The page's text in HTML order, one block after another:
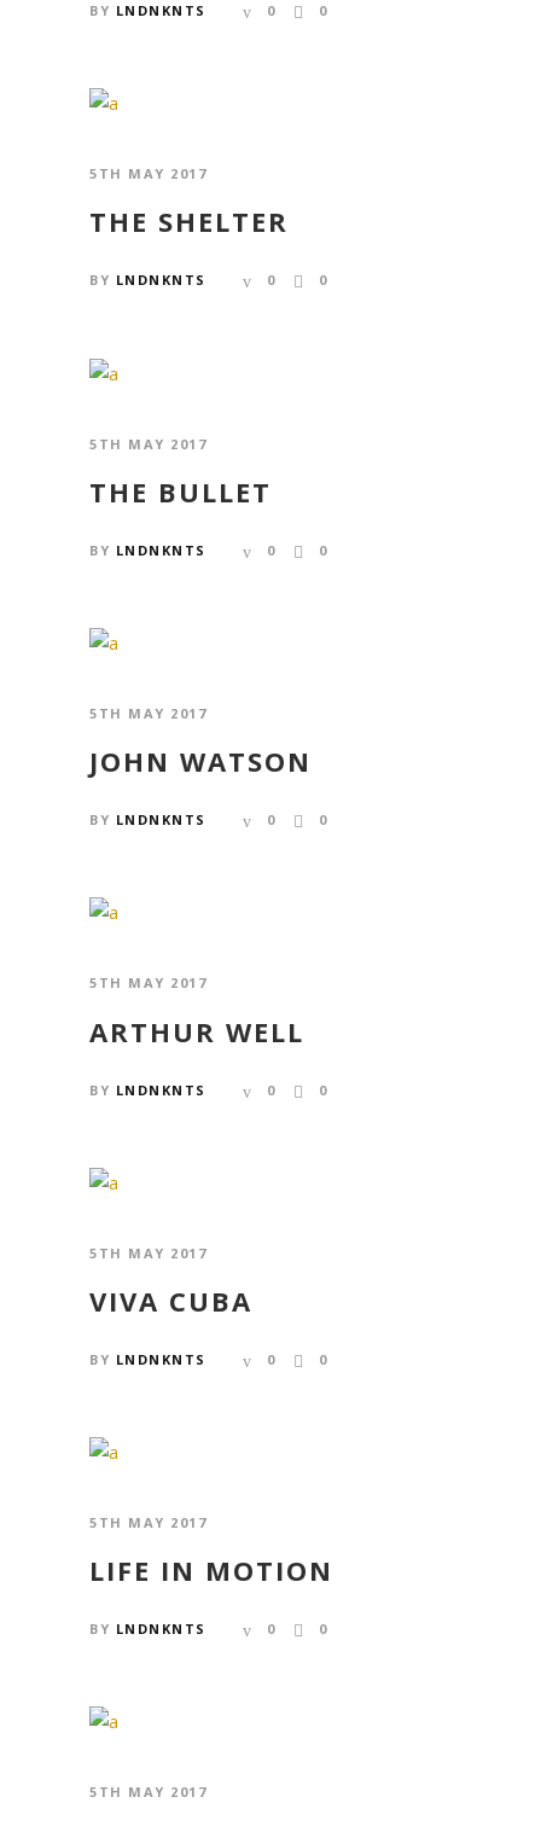
BY LNDNKNTS 0 0
5TH MAY 2017
THE SHELTER
BY LNDNKNTS 0 0
5TH MAY 2017
THE BULLET
BY LNDNKNTS 0 0
5TH MAY 2017
JOHN WATSON
BY LNDNKNTS 0 0
5TH MAY 2017
ARTHUR WELL
BY LNDNKNTS 0 0
5TH MAY 2017
VIVA CUBA
BY LNDNKNTS 0 0
5TH MAY 2017
LIFE IN MOTION
BY LNDNKNTS 0 0
5TH MAY 2017